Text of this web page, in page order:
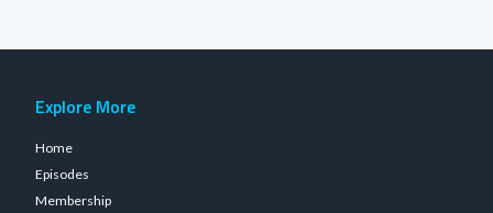
Explore More
Home
Episodes
Membership